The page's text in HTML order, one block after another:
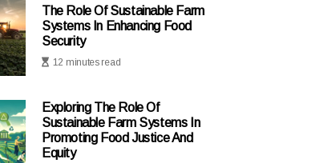
The Role Of Sustainable Farm
Systems In Enhancing Food
Security
12 minutes read
Exploring The Role Of
Sustainable Farm Systems In
Promoting Food Justice And
Equity